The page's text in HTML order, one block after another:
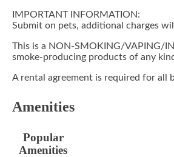
IMPORTANT INFORMATION:
Submit on pets, additional charges
This is a NON-SMOKING/VAPING/
smoke-producing products of any
A rental agreement is required for all
Amenities
Popular
Amenities